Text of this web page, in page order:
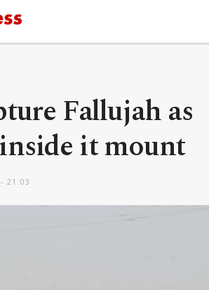
Fallujah as
it mount
21:03